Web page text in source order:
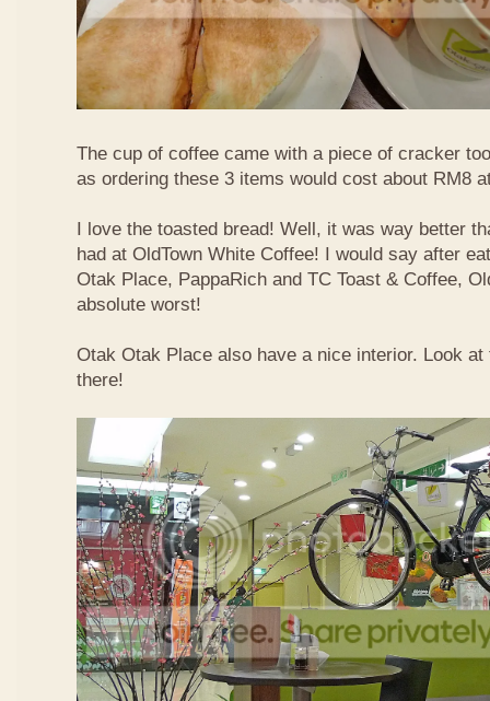
The cup of coffee came with a piece of cracker
as ordering these 3 items would cost about RM8
I love the toasted bread! Well, it was way better
had at OldTown White Coffee! I would say after
Otak Place, PappaRich and TC Toast & Coffee,
absolute worst!
Otak Otak Place also have a nice interior. Look
there!